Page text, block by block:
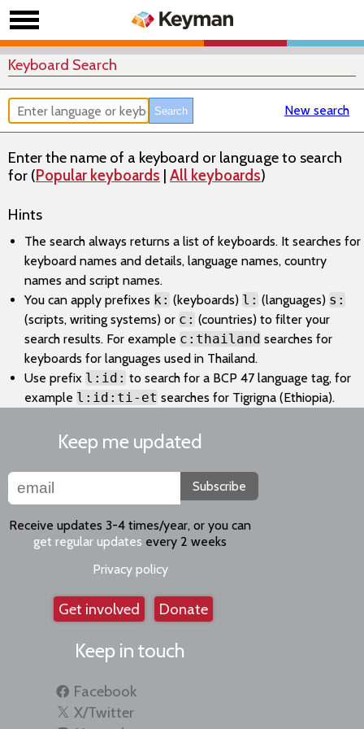
Keyboard Search
New search
Enter the name of a keyboard or language to search
for (Popular keyboards | All keyboards)
Hints
The search always returns a list of keyboards. It searches for
keyboard names and details, language names, country
names and script names.
You can apply prefixes k: (keyboards) l: (languages) s:
(scripts, writing systems) or c: (countries) to filter your
search results. For example c:thailand searches for
keyboards for languages used in Thailand.
Use prefix l:id: to search for a BCP 47 language tag, for
example l:id:ti-et searches for Tigrigna (Ethiopia).
Keep me updated
Subscribe
Receive updates 3-4 times/year, or you can
get regular updates every 2 weeks
Privacy policy
Get involved Donate
Keep in touch
Facebook
X/Twitter